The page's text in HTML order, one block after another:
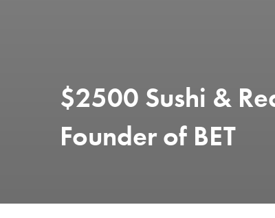
$2500 Sushi &
Founder of BET